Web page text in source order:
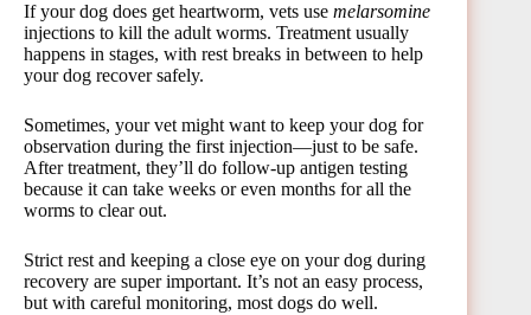
If your dog does get heartworm, vets use melarsomine
injections to kill the adult worms. Treatment usually
happens in stages, with rest breaks in between to help
your dog recover safely.
Sometimes, your vet might want to keep your dog for
observation during the first injection—just to be safe.
After treatment, they’ll do follow-up antigen testing
because it can take weeks or even months for all the
worms to clear out.
Strict rest and keeping a close eye on your dog during
recovery are super important. It’s not an easy process,
but with careful monitoring, most dogs do well.